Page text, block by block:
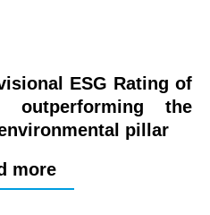
ESG Rating of
outperforming the
pillar
more